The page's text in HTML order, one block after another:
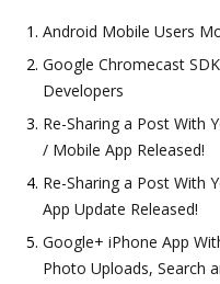
Android Mobile Users
Google Chromecast
Developers
Re-Sharing a Post With
/ Mobile App Released!
Re-Sharing a Post With
App Update Released!
Google+ iPhone App
Photo Uploads, Search